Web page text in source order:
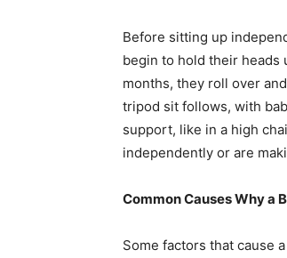
Before sitting up
begin to hold their heads
months, they roll over
tripod sit follows, with
support, like in a high
independently or are
Common Causes Why a
Some factors that cause